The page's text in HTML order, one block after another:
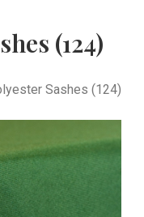
(124)
Sashes (124)